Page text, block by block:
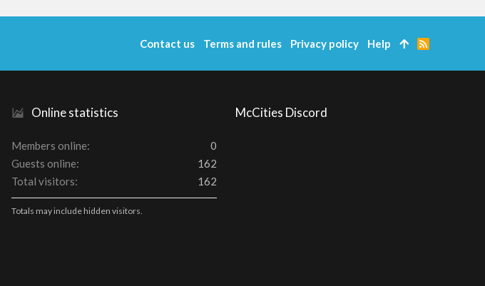
Online statistics
Members online
0
Guests online
162
Total visitors
162
Totals may include hidden visitors.
McCities Discord
Contact us Terms and rules Privacy policy Help
R